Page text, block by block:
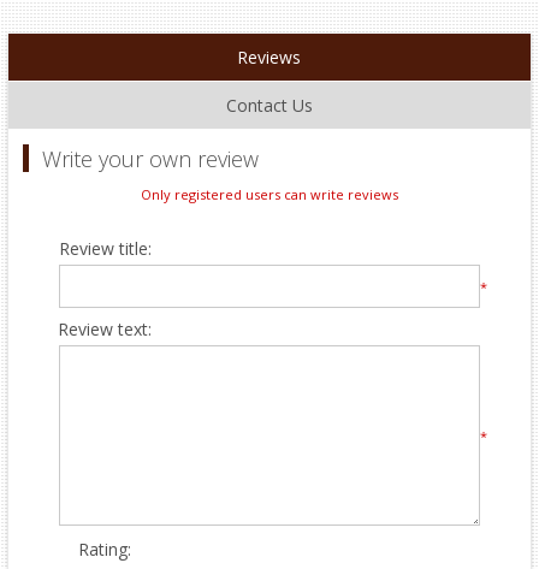
Reviews
Contact Us
Write your own review
Only registered users can write reviews
Review title:
*
Review text:
*
Rating: